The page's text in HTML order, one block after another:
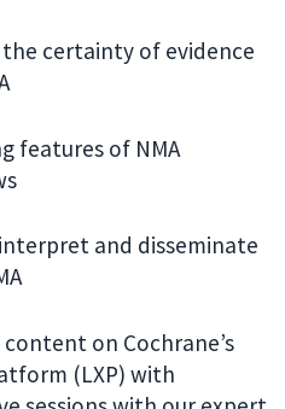
the certainty of evidence
features of NMA
and disseminate
on Cochrane’s
(LXP) with